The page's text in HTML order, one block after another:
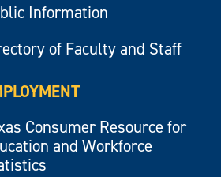
Information
of Faculty and Staff
Consumer Resource for
and Workforce